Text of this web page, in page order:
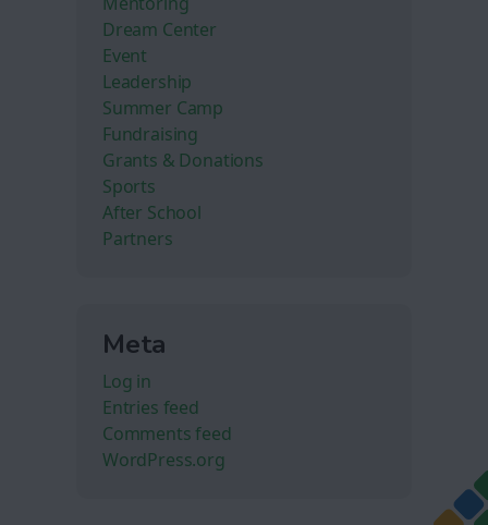
Dream Center
Event
Leadership
Summer Camp
Fundraising
Grants & Donations
Sports
After School
Partners
Meta
Log in
Entries feed
Comments feed
WordPress.org